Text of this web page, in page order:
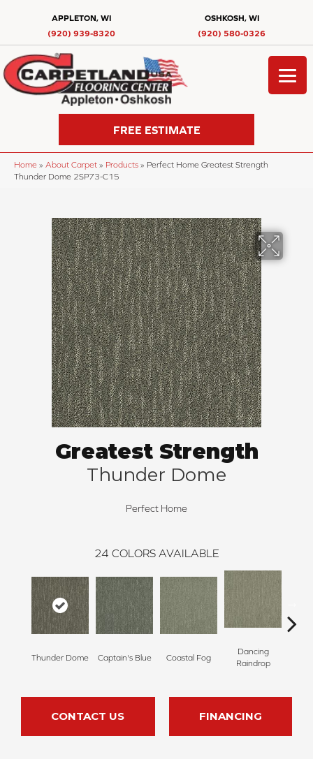
APPLETON, WI
(920) 939-8320
OSHKOSH, WI
(920) 580-0326
FREE ESTIMATE
Home » About Carpet » Products » Perfect Home Greatest Strength
Thunder Dome 2SP73-C15
Greatest Strength
Thunder Dome
Perfect Home
24 COLORS AVAILABLE
Thunder Dome Captain's Blue Coastal Fog
Dancing
Raindrop
CONTACT US FINANCING